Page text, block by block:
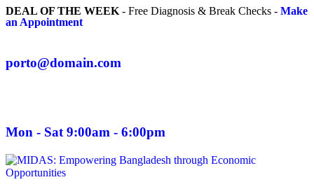
DEAL OF THE WEEK - Free Diagnosis & Break Checks - Make
an Appointment
porto@domain.com
Mon - Sat 9:00am - 6:00pm